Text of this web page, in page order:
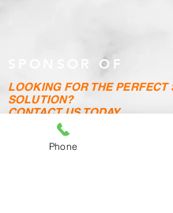
SPONSOR OF
LOOKING FOR THE PERFECT
SOLUTION?
CONTACT US TODAY
Address: Unit 4, Hales Road
Hales Road,
Phone